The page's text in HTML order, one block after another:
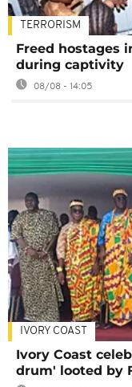
TERRORISM
Freed hostages
during captivity
08/08 - 14:05
IVORY COAST
Ivory Coast
drum' looted by